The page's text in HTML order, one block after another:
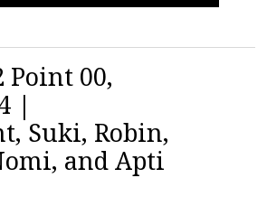
00,
|
Suki, Robin,
and Apti